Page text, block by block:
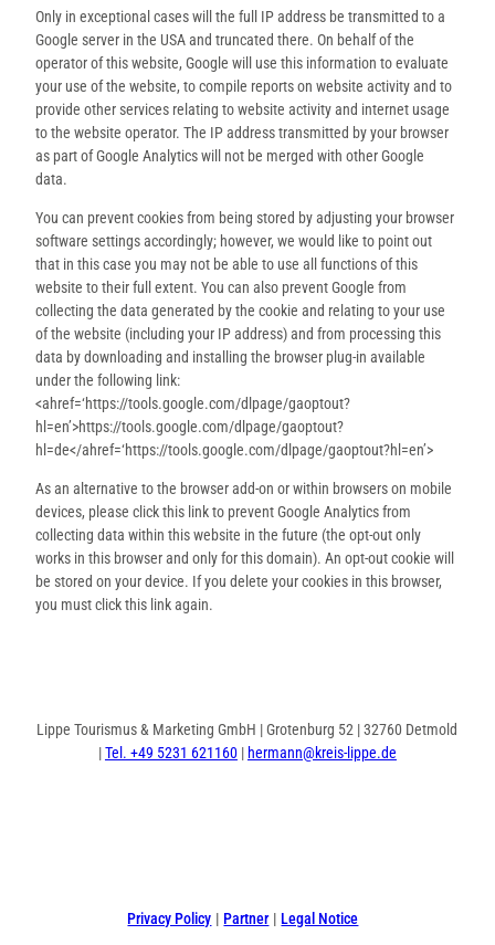
Only in exceptional cases will the full IP address be transmitted to a
Google server in the USA and truncated there. On behalf of the
operator of this website, Google will use this information to evaluate
your use of the website, to compile reports on website activity and to
provide other services relating to website activity and internet usage
to the website operator. The IP address transmitted by your browser
as part of Google Analytics will not be merged with other Google
data.
You can prevent cookies from being stored by adjusting your browser
software settings accordingly; however, we would like to point out
that in this case you may not be able to use all functions of this
website to their full extent. You can also prevent Google from
collecting the data generated by the cookie and relating to your use
of the website (including your IP address) and from processing this
data by downloading and installing the browser plug-in available
under the following link:
<ahref=‘https://tools.google.com/dlpage/gaoptout?
hl=en’>https://tools.google.com/dlpage/gaoptout?
hl=de</ahref=‘https://tools.google.com/dlpage/gaoptout?hl=en’>
As an alternative to the browser add-on or within browsers on mobile
devices, please click this link to prevent Google Analytics from
collecting data within this website in the future (the opt-out only
works in this browser and only for this domain). An opt-out cookie will
be stored on your device. If you delete your cookies in this browser,
you must click this link again.
Lippe Tourismus & Marketing GmbH | Grotenburg 52 | 32760 Detmold
|Tel. +49 5231 621160| hermann@kreis-lippe.de
e
b
e
a
Privacy Policy Partner Legal Notice